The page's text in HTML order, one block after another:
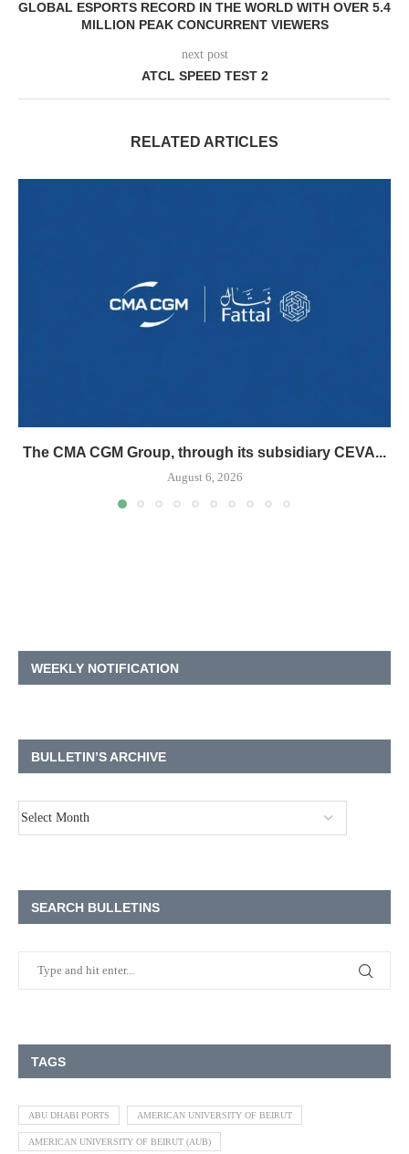
GLOBAL ESPORTS RECORD IN THE WORLD WITH OVER 5.4
MILLION PEAK CONCURRENT VIEWERS
next post
ATCL SPEED TEST 2
RELATED ARTICLES
The CMA CGM Group, through its subsidiary CEVA...
August 6, 2026
WEEKLY NOTIFICATION
BULLETIN’S ARCHIVE
SEARCH BULLETINS
TAGS
ABU DHABI PORTS AMERICAN UNIVERSITY OF BEIRUT
AMERICAN UNIVERSITY OF BEIRUT (AUB)